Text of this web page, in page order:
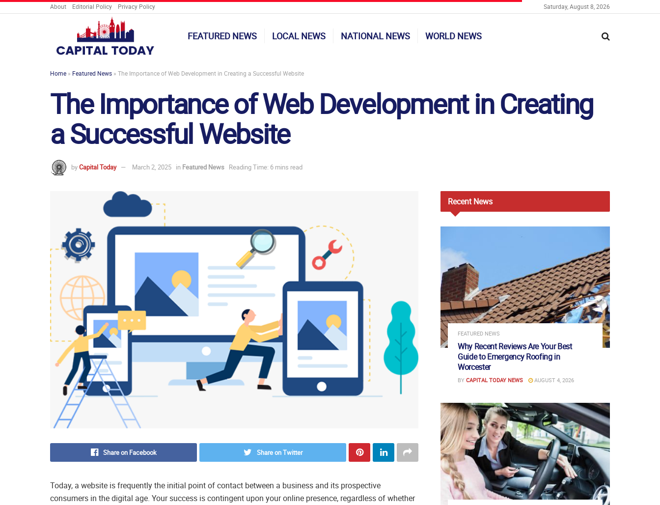
About Editorial Policy Privacy Policy Saturday, August 8, 2026
FEATURED NEWS LOCAL NEWS NATIONAL NEWS WORLD NEWS
Home » Featured News » The Importance of Web Development in Creating a Successful Website
The Importance of Web Development in Creating
a Successful Website
byCapital Today March 2, 2025 in Featured News Reading Time: 6 mins read
Share on Facebook Share on Twitter
Today, a website is frequently the initial point of contact between a business and its prospective
consumers in the digital age. Your success is contingent upon your online presence, regardless of whether
RecentNews
FEATURED NEWS
Why Recent Reviews Are Your Best
Guide to Emergency Roofing in
Worcester
BY CAPITAL TODAY NEWS AUGUST 4, 2026